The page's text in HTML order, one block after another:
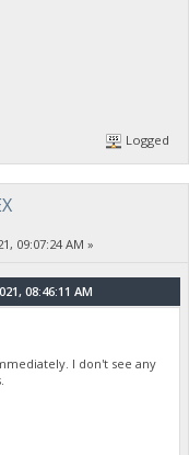
Logged
09:07:24 AM »
08:46:11 AM
I don't see any